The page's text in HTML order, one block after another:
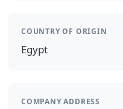
COUNTRY OF ORIGIN
Egypt
COMPANY ADDRESS